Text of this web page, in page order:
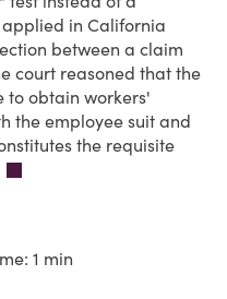
in California
between a claim
court reasoned that the
to obtain workers'
the employee suit and
the requisite
1 min